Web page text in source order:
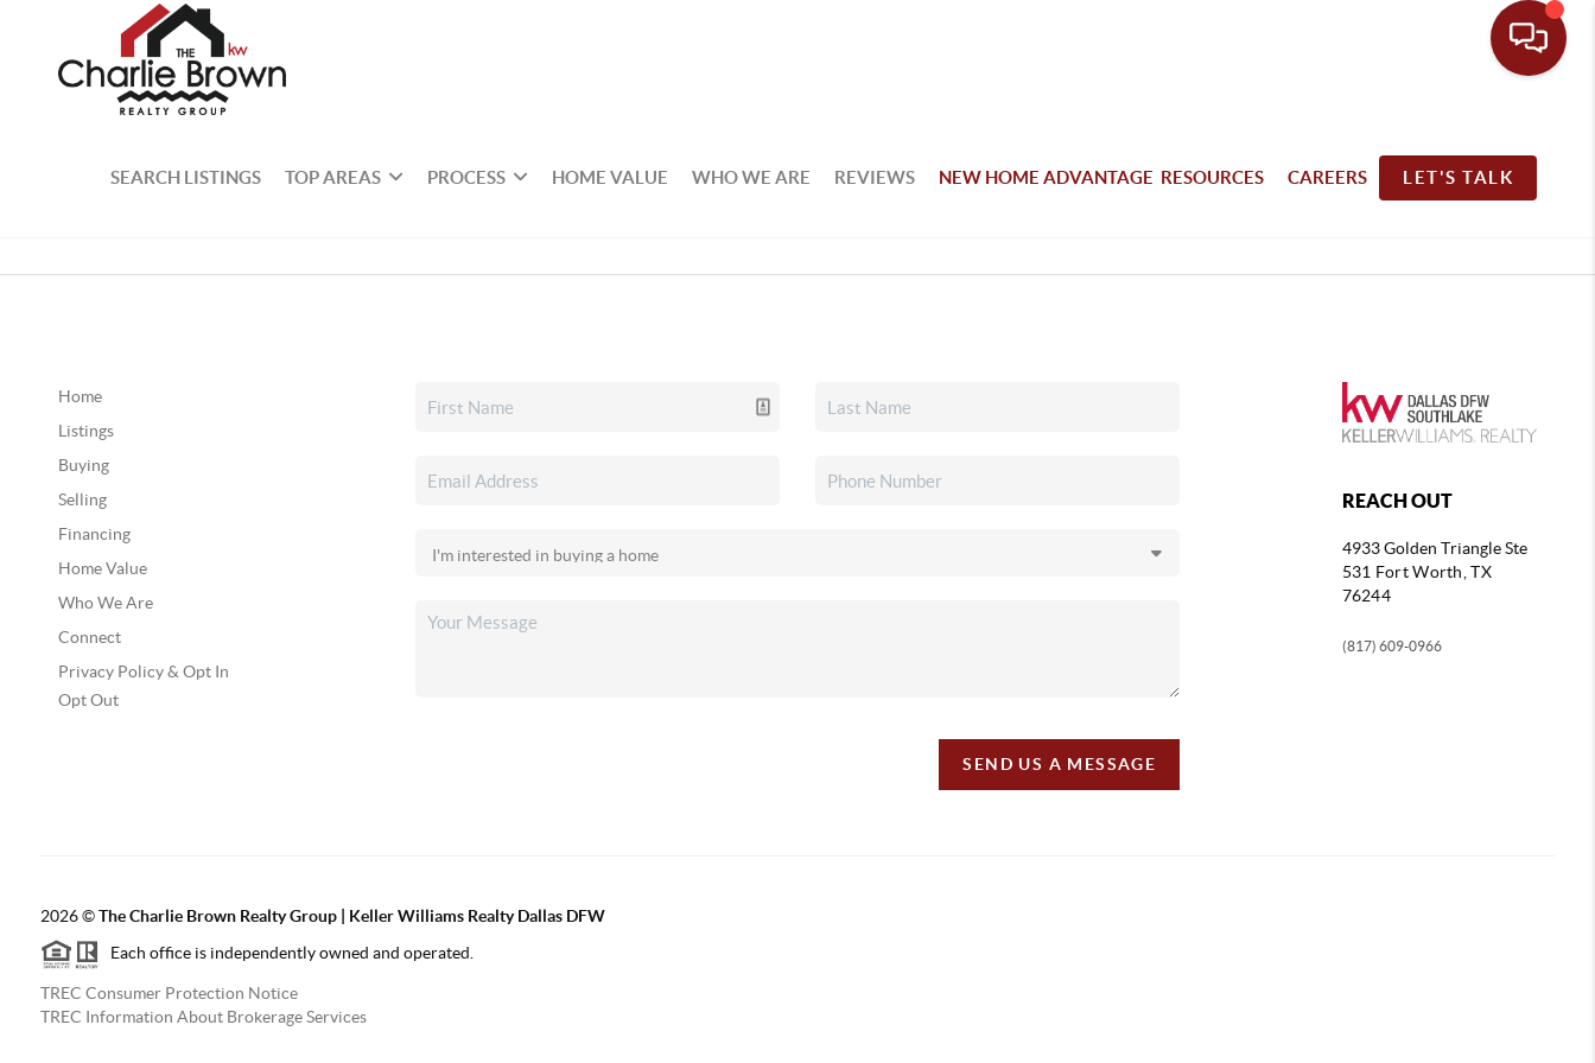
SEARCH LISTINGS TOP AREAS PROCESS HOME VALUE WHO WE ARE REVIEWS NEW HOME ADVANTAGE RESOURCES CAREERS LET'S TALK
Home
Listings
Buying
Selling
Financing
Home Value
Who We Are
Connect
Privacy Policy & Opt In
Opt Out
SEND US A MESSAGE
REACH OUT
4933 Golden TriangleSte
531 Fort Worth, TX
76244
(817) 609-0966
2026©The Charlie Brown Realty Group | Keller Williams Realty Dallas DFW
Each office is independently owned and operated.
TREC Consumer Protection Notice
TREC Information About Brokerage Services